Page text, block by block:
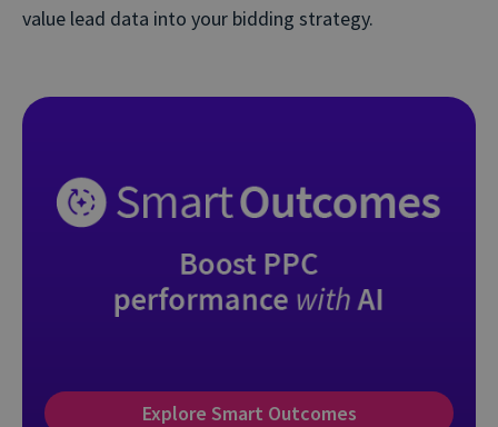
value lead data into your bidding strategy.
Explore Smart Outcomes